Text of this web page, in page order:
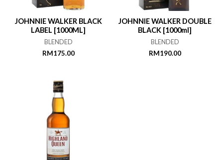
JOHNNIE WALKER BLACK
LABEL [1000ML]
BLENDED
RM175.00
JOHNNIE WALKER DOUBLE
BLACK [1000ml]
BLENDED
RM190.00